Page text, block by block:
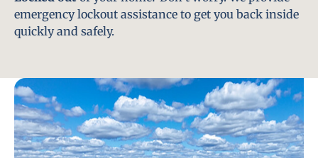
emergency lockout assistance to get you back inside
quickly and safely.